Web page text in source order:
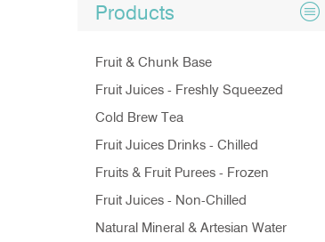
Products
Fruit & Chunk Base
Fruit Juices - Freshly Squeezed
Cold Brew Tea
Fruit Juices Drinks - Chilled
Fruits & Fruit Purees - Frozen
Fruit Juices - Non-Chilled
Natural Mineral & Artesian Water